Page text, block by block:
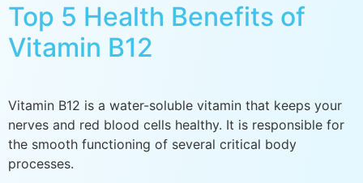
Top 5 Health Benefits of
Vitamin B12
Vitamin B12 is a water-soluble vitamin that keeps your
nerves and red blood cells healthy. It is responsible for
the smooth functioning of several critical body
processes.